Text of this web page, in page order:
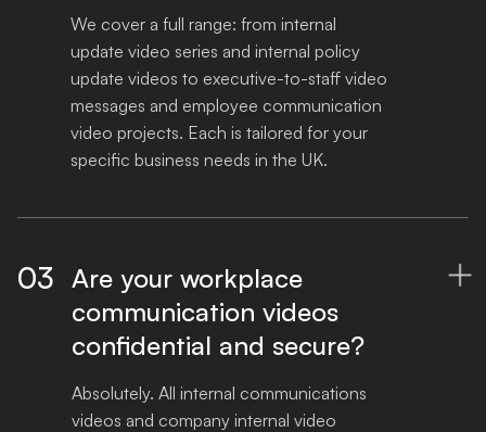
We cover a full range: from internal
update video series and internal policy
update videos to executive-to-staff video
messages and employee communication
video projects. Each is tailored for your
specific business needs in the UK.
03 Are your workplace
communication videos
confidential and secure?

Absolutely. All internal communications
videos and company internal video